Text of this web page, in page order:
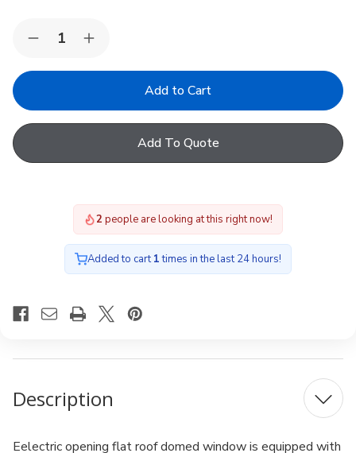
Decrease
of
C
U8
Domed
Quadruple
60x90cm
Increase
of
C
U8
Domed
with
Quadruple
glazing
60x90cm
Add To Quote
1 people are looking at this right now!
Added to cart1times in the last 24 hours!
Description
Eelectric opening flat roof domed window is equipped with